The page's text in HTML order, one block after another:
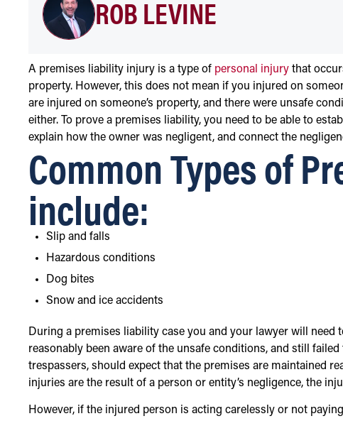
ROB LEVINE
A premises liability injury is a type of personal injury that
property. However, this does not mean if you injured on
are injured on someone’s property, and there were unsafe
either. To prove a premises liability, you need to be able to
explain how the owner was negligent, and connect the
Common Types of
include:
Slip and falls
Hazardous conditions
Dog bites
Snow and ice accidents
During a premises liability case you and your lawyer will
reasonably been aware of the unsafe conditions, and still
trespassers, should expect that the premises are maintained
injuries are the result of a person or entity’s negligence, the
However, if the injured person is acting carelessly or not